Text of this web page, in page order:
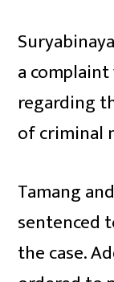
a
regarding
of criminal
Tamang
sentenced
the case.